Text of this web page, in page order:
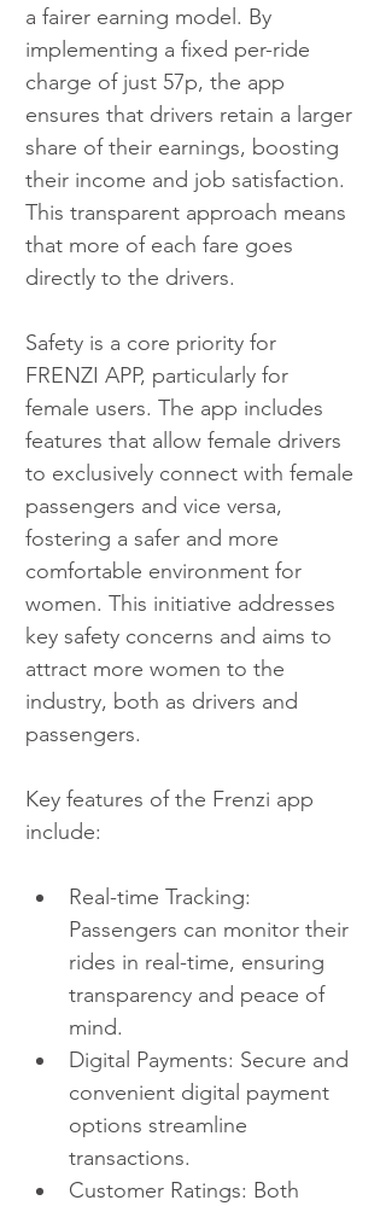
a fairer earning model. By
implementing a fixed per-ride
charge of just 57p, the app
ensures that drivers retain a larger
share of their earnings, boosting
their income and job satisfaction.
This transparent approach means
that more of each fare goes
directly to the drivers.
Safety is a core priority for
FRENZI APP, particularly for
female users. The app includes
features that allow female drivers
to exclusively connect with female
passengers and vice versa,
fostering a safer and more
comfortable environment for
women. This initiative addresses
key safety concerns and aims to
attract more women to the
industry, both as drivers and
passengers.
Key features of the Frenzi app
include:
Real-time Tracking:
Passengers can monitor their
rides in real-time, ensuring
transparency and peace of
mind.
Digital Payments: Secure and
convenient digital payment
options streamline
transactions.
Customer Ratings: Both